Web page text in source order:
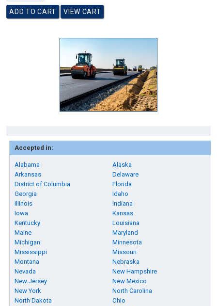
Accepted in:
Alabama
Alaska
Arkansas
Delaware
District of Columbia
Florida
Georgia
Idaho
Illinois
Indiana
Iowa
Kansas
Kentucky
Louisiana
Maine
Maryland
Michigan
Minnesota
Mississippi
Missouri
Montana
Nebraska
Nevada
New Hampshire
New Jersey
New Mexico
New York
North Carolina
North Dakota
Ohio